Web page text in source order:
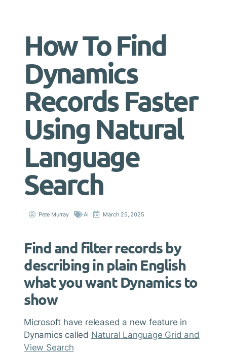
How To Find
Dynamics
Records Faster
Using Natural
Language
Search
Pete Murray AI March 25, 2025
Find and filter records by
describing in plain English
what you want Dynamics to
show
Microsoft have released a new feature in
Dynamics called Natural Language Grid and
View Search